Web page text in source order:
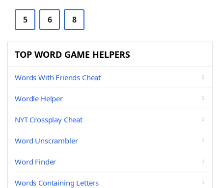
5 6 8
TOP WORD GAME HELPERS
Words With Friends Cheat
Wordle Helper
NYT Crossplay Cheat
Word Unscrambler
Word Finder
Words Containing Letters